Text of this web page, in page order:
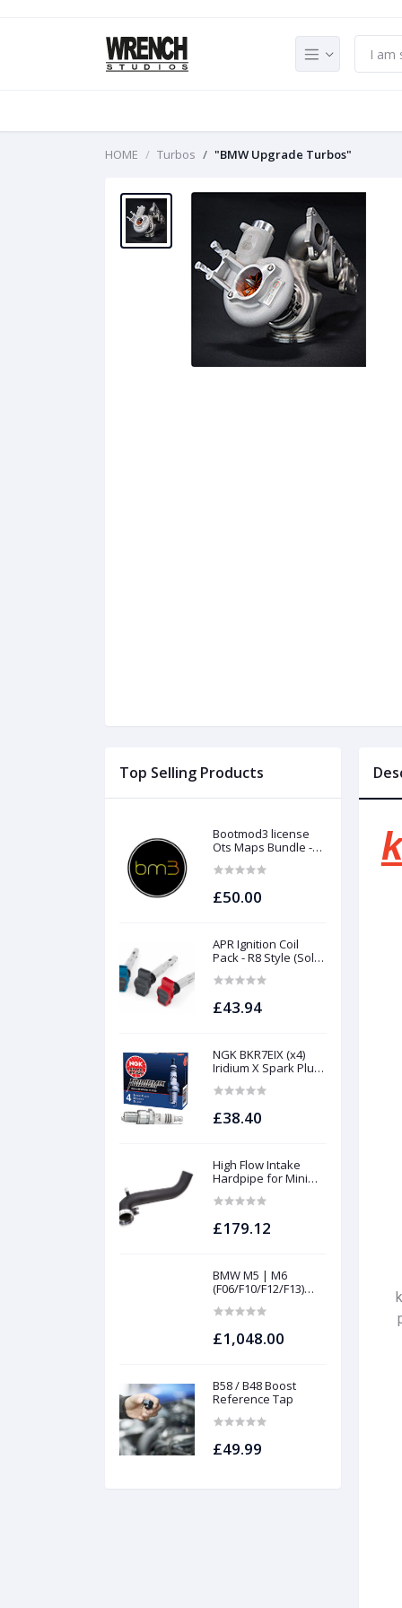
HOME Turbos "BMW Upgrade Turbos"
Top Selling Products
Bootmod3 license
Ots Maps Bundle -
B48 S55 S58 N63Tu
£50.00
APR Ignition Coil
Pack - R8 Style (Sold
£43.94
NGK BKR7EIX (x4)
Iridium X Spark Plug
Gen1 / Gen2) and
£38.40
High Flow Intake
Hardpipe for Mini
£179.12
BMW M5 | M6
(F06/F10/F12/F13)
FILTERS | Project
£1,048.00
B58 / B48 Boost
Reference Tap
£49.99